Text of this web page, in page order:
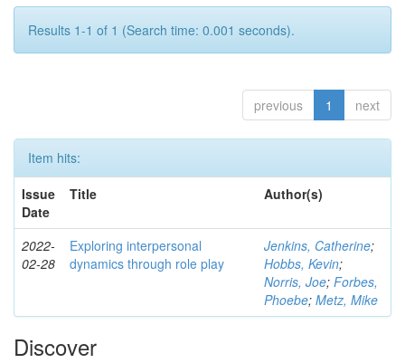
Results 1-1 of 1 (Search time: 0.001 seconds).
previous 1 next
Item hits:
Issue
Date
Title Author(s)
2022-
02-28
Exploring interpersonal
dynamics through role play
Jenkins, Catherine;
Hobbs, Kevin;
Norris, Joe; Forbes,
Phoebe; Metz, Mike
Discover